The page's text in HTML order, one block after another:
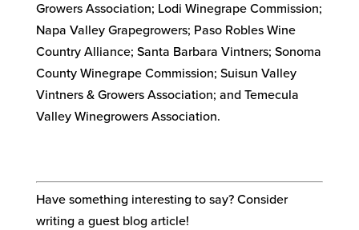
Growers Association; Lodi Winegrape Commission;
Napa Valley Grapegrowers; Paso Robles Wine
Country Alliance; Santa Barbara Vintners; Sonoma
County Winegrape Commission; Suisun Valley
Vintners & Growers Association; and Temecula
Valley Winegrowers Association.
Have something interesting to say? Consider
writing a guest blog article!